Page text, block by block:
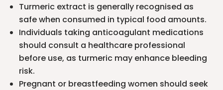
Turmeric extract is generally recognised as
safe when consumed in typical food amounts.
Individuals taking anticoagulant medications
should consult a healthcare professional
before use, as turmeric may enhance bleeding
risk.
Pregnant or breastfeeding women should seek